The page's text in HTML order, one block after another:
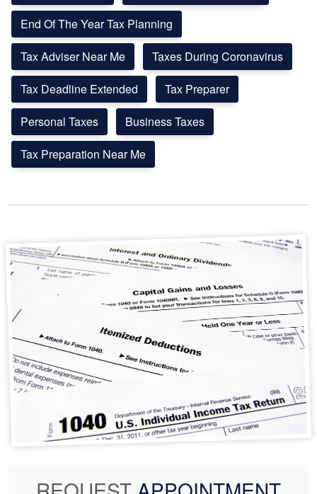
End Of The Year Tax Planning
Tax Adviser Near Me
Taxes During Coronavirus
Tax Deadline Extended
Tax Preparer
Personal Taxes
Business Taxes
Tax Preparation Near Me